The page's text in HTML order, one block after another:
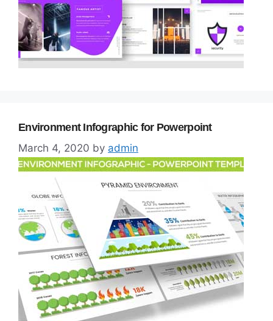
Environment Infographic for Powerpoint
March 4, 2020 by admin